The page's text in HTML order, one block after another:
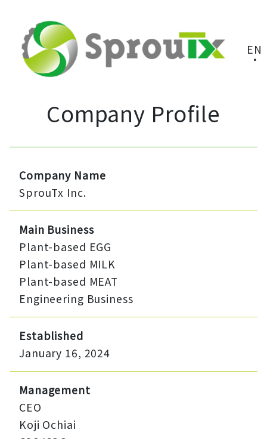
EN
Company Profile
Company Name
SprouTx Inc.
Main Business
Plant-based EGG
Plant-based MILK
Plant-based MEAT
Engineering Business
Established
January 16, 2024
Management
CEO
Koji Ochiai